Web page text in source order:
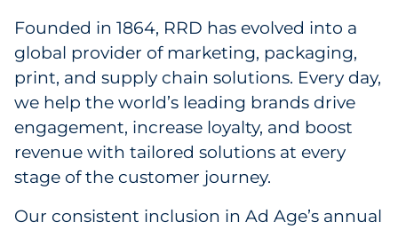
Print
Business Communications
Cooperative Media
Marketing Collateral
Spend Consulting
Founded in 1864, RRD has evolved into a
global provider of marketing, packaging,
print, and supply chain solutions. Every day,
we help the world’s leading brands drive
engagement, increase loyalty, and boost
revenue with tailored solutions at every
stage of the customer journey.
Our consistent inclusion in Ad Age’s annual